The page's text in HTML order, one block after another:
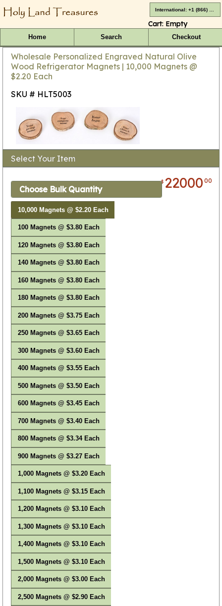
Cart: Empty
Home Search Checkout
Wholesale Personalized Engraved Natural Olive
Wood Refrigerator Magnets | 10,000 Magnets @
$2.20 Each
SKU # HLT5003
Select Your Item
$ 2200000
Choose Bulk Quantity
10,000 Magnets @ $2.20 Each
100 Magnets @ $3.80 Each
120 Magnets @ $3.80 Each
140 Magnets @ $3.80 Each
160 Magnets @ $3.80 Each
180 Magnets @ $3.80 Each
200 Magnets @ $3.75 Each
250 Magnets @ $3.65 Each
300 Magnets @ $3.60 Each
400 Magnets @ $3.55 Each
500 Magnets @ $3.50 Each
600 Magnets @ $3.45 Each
700 Magnets @ $3.40 Each
800 Magnets @ $3.34 Each
900 Magnets @ $3.27 Each
1,000 Magnets @ $3.20 Each
1,100 Magnets @ $3.15 Each
1,200 Magnets @ $3.10 Each
1,300 Magnets @ $3.10 Each
1,400 Magnets @ $3.10 Each
1,500 Magnets @ $3.10 Each
2,000 Magnets @ $3.00 Each
2,500 Magnets @ $2.90 Each